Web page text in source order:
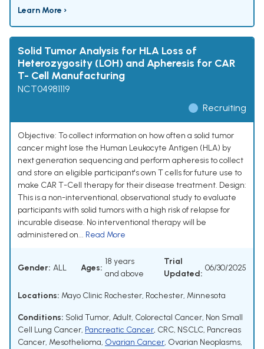
Learn More ›
Solid Tumor Analysis for HLA Loss of
Heterozygosity (LOH) and Apheresis for CAR
T- Cell Manufacturing
NCT04981119
Recruiting
Objective: To collect information on how often a solid tumor
cancer might lose the Human Leukocyte Antigen (HLA) by
next generation sequencing and perform apheresis to collect
and store an eligible participant's own T cells for future use to
make CAR T-Cell therapy for their disease treatment. Design:
This is a non-interventional, observational study to evaluate
participants with solid tumors with a high risk of relapse for
incurable disease. No interventional therapy will be
administered on... Read More
Gender: ALL Ages:
18 years
and above
Trial
Updated:
06/30/2025
Locations: Mayo Clinic Rochester, Rochester, Minnesota
Conditions: Solid Tumor, Adult, Colorectal Cancer, Non Small
Cell Lung Cancer, Pancreatic Cancer, CRC, NSCLC, Pancreas
Cancer, Mesothelioma, Ovarian Cancer, Ovarian Neoplasms,